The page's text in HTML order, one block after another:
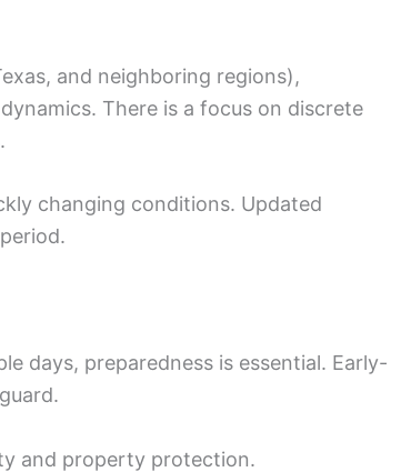
and neighboring regions),
There is a focus on discrete
changing conditions. Updated
days, preparedness is essential. Early-
and property protection.